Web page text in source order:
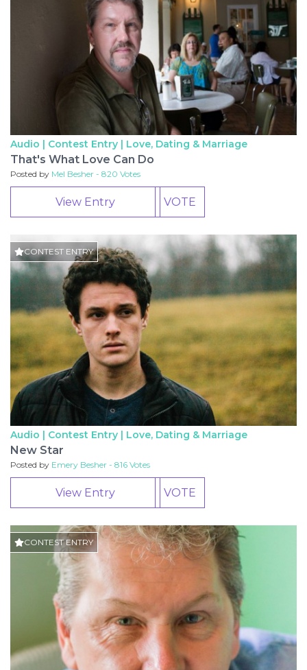
Audio | Contest Entry | Love, Dating & Marriage
That's What Love Can Do
Posted by Mel Besher - 820 Votes
View Entry VOTE
CONTEST ENTRY
Audio | Contest Entry | Love, Dating & Marriage
New Star
Posted by Emery Besher - 816 Votes
View Entry VOTE
CONTEST ENTRY